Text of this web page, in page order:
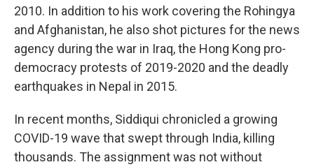
2010. In addition to his work covering the Rohingya
and Afghanistan, he also shot pictures for the news
agency during the war in Iraq, the Hong Kong pro-
democracy protests of 2019-2020 and the deadly
earthquakes in Nepal in 2015.
In recent months, Siddiqui chronicled a growing
COVID-19 wave that swept through India, killing
thousands. The assignment was not without